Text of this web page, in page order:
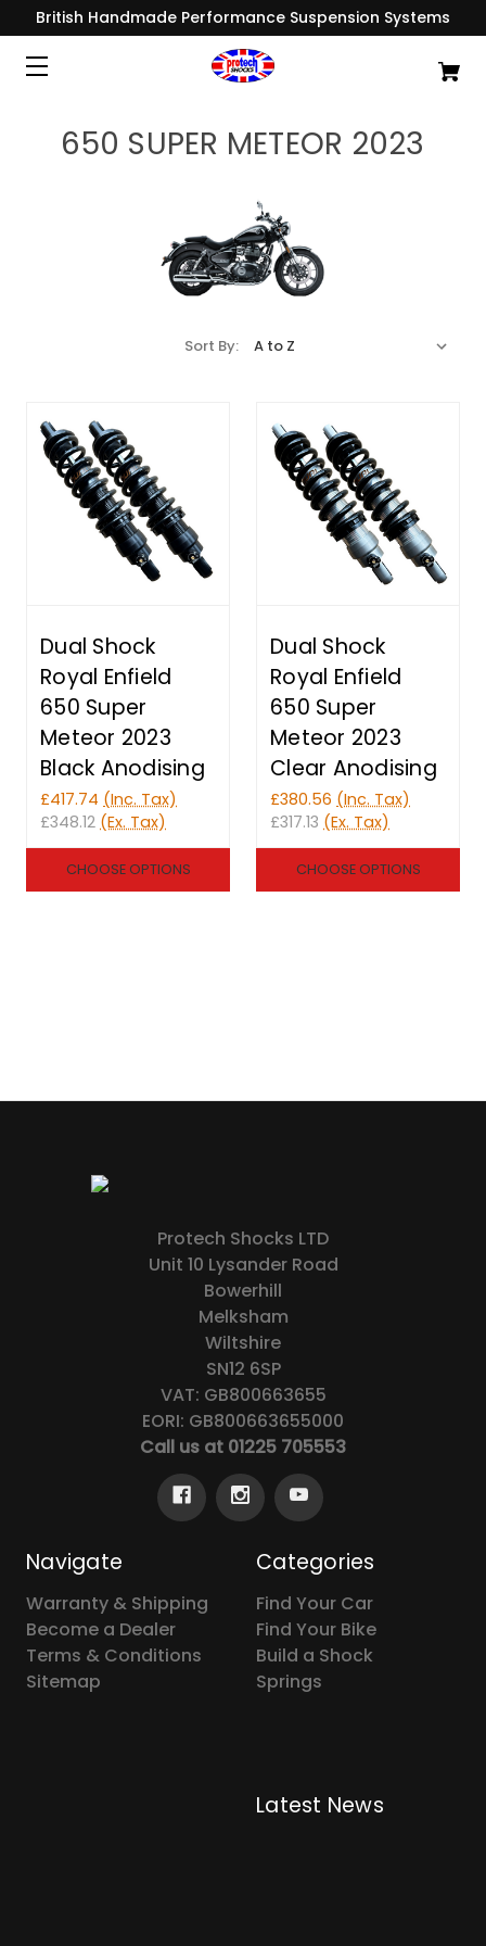
British Handmade Performance Suspension Systems
650 SUPER METEOR 2023
Sort By:
Dual Shock
Royal Enfield
650 Super
Meteor 2023
Black Anodising
£417.74 (Inc. Tax)
£348.12 (Ex. Tax)
CHOOSE OPTIONS
Dual Shock
Royal Enfield
650 Super
Meteor 2023
Clear Anodising
£380.56 (Inc. Tax)
£317.13 (Ex. Tax)
CHOOSE OPTIONS
Protech Shocks LTD
Unit 10 Lysander Road
Bowerhill
Melksham
Wiltshire
SN12 6SP
VAT: GB800663655
EORI: GB800663655000
Call us at 01225 705553
Navigate
Warranty & Shipping
Become a Dealer
Terms & Conditions
Sitemap
Categories
Find Your Car
Find Your Bike
Build a Shock
Springs
Latest News